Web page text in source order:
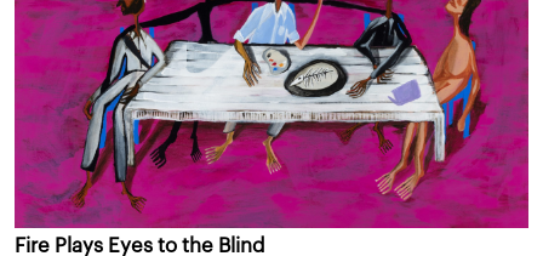
Fire Plays Eyes to the Blind